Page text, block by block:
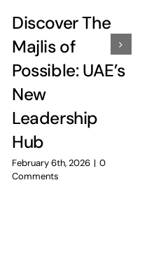
Discover The
Majlis of
Possible: UAE’s
New
Leadership
Hub
February 6th, 2026 | 0
Comments